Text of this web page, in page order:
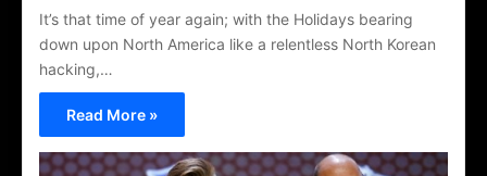
It’s that time of year again; with the Holidays bearing
down upon North America like a relentless North Korean
hacking,…
Read More »